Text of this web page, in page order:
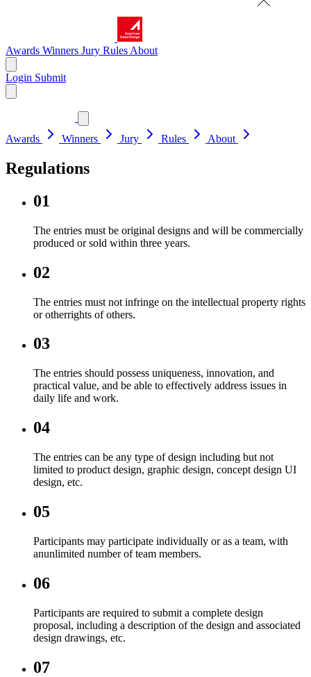
Awards Winners Jury Rules About
Login Submit
Awards Winners Jury Rules About
Regulations
01
The entries must be original designs and will be commercially
produced or sold within three years.
02
The entries must not infringe on the intellectual property rights
or otherrights of others.
03
The entries should possess uniqueness, innovation, and
practical value, and be able to effectively address issues in
daily life and work.
04
The entries can be any type of design including but not
limited to product design, graphic design, concept design UI
design, etc.
05
Participants may participate individually or as a team, with
anunlimited number of team members.
06
Participants are required to submit a complete design
proposal, including a description of the design and associated
design drawings, etc.
07